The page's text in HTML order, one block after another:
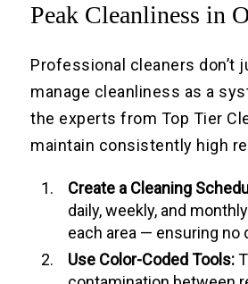
Peak Cleanliness in
Professional cleaners don’t
manage cleanliness as a
the experts from Top Tier
maintain consistently high
Create a Cleaning
daily, weekly, and
each area — ensuring no
Use Color-Coded Tools: